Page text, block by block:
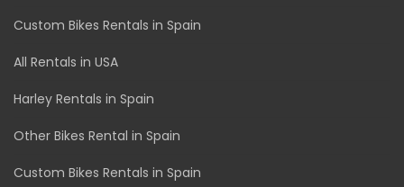
Custom Bikes Rentals in Spain
All Rentals in USA
Harley Rentals in Spain
Other Bikes Rental in Spain
Custom Bikes Rentals in Spain